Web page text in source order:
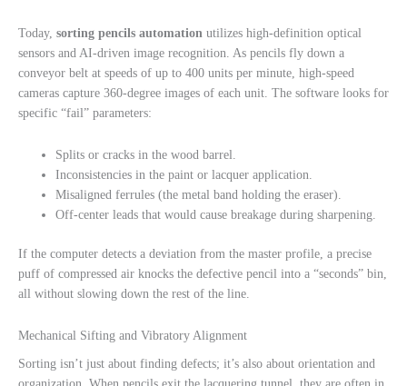
Today, sorting pencils automation utilizes high-definition optical
sensors and AI-driven image recognition. As pencils fly down a
conveyor belt at speeds of up to 400 units per minute, high-speed
cameras capture 360-degree images of each unit. The software looks for
specific “fail” parameters:
Splits or cracks in the wood barrel.
Inconsistencies in the paint or lacquer application.
Misaligned ferrules (the metal band holding the eraser).
Off-center leads that would cause breakage during sharpening.
If the computer detects a deviation from the master profile, a precise
puff of compressed air knocks the defective pencil into a “seconds” bin,
all without slowing down the rest of the line.
Mechanical Sifting and Vibratory Alignment
Sorting isn’t just about finding defects; it’s also about orientation and